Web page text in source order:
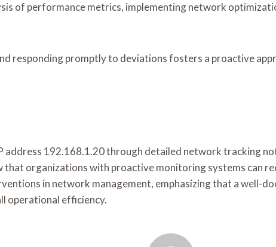
of performance metrics, implementing network
responding promptly to deviations fosters a proactive
address 192.168.1.20 through detailed network tracking
organizations with proactive monitoring systems can
in network management, emphasizing that a well-
operational efficiency.